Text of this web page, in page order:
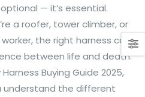
optional — it’s essential.
a roofer, tower climber, or
the right harness can
between life and death.
Buying Guide 2025,
understand the different